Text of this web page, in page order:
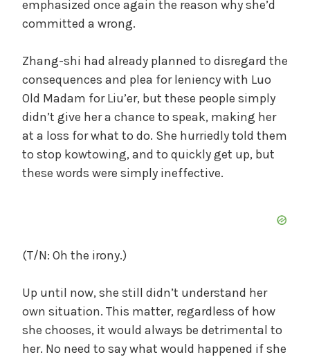
emphasized once again the reason why she’d
committed a wrong.
Zhang-shi had already planned to disregard the
consequences and plea for leniency with Luo
Old Madam for Liu’er, but these people simply
didn’t give her a chance to speak, making her
at a loss for what to do. She hurriedly told them
to stop kowtowing, and to quickly get up, but
these words were simply ineffective.
(T/N: Oh the irony.)
Up until now, she still didn’t understand her
own situation. This matter, regardless of how
she chooses, it would always be detrimental to
her. No need to say what would happened if she